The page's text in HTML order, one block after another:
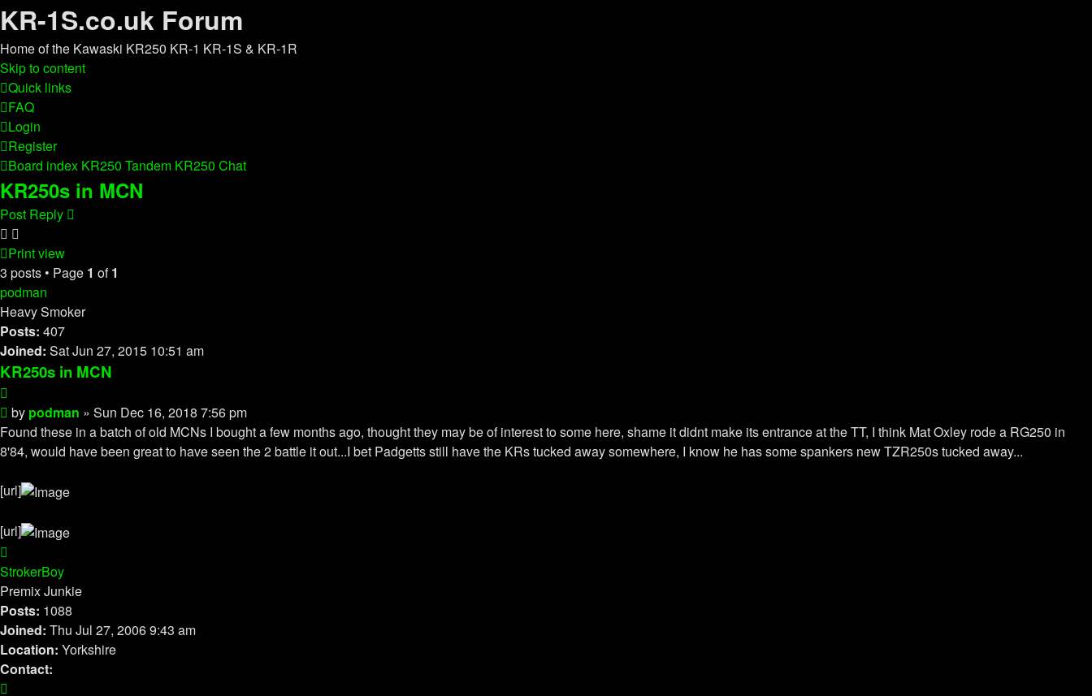
KR-1S.co.uk Forum
Home of the Kawaski KR250 KR-1 KR-1S & KR-1R
Skip to content
Quick links
FAQ
Login
Register
Board index KR250 Tandem KR250 Chat
KR250s in MCN
Post Reply
Print view
3 posts • Page 1 of1
podman
Heavy Smoker
Posts: 407
Joined: Sat Jun 27, 2015 10:51 am
KR250s in MCN
Post
by podman » Sun Dec 16, 2018 7:56 pm
Found these in a batch of old MCNs I bought a few months ago, thought they may be of interest to some here, shame it didnt make its entrance at the TT, I think Mat Oxley rode a RG250 in
8'84, would have been great to have seen the 2 battle it out...I bet Padgetts still have the KRs tucked away somewhere, I know he has some spankers new TZR250s tucked away...
[url]
[url]
StrokerBoy
Premix Junkie
Posts: 1088
Joined: Thu Jul 27, 2006 9:43 am
Location: Yorkshire
Contact: